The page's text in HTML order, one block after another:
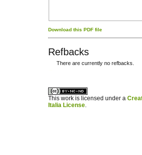
Download this PDF file
Refbacks
There are currently no refbacks.
This work is licensed under a
Italia License.